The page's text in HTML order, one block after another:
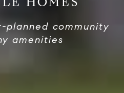
planned community
amenities